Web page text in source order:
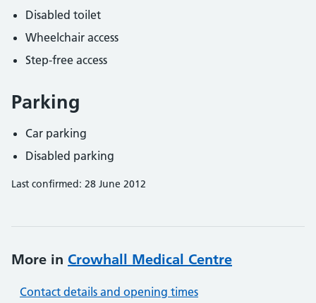
Disabled toilet
Wheelchair access
Step-free access
Parking
Car parking
Disabled parking
Last confirmed: 28 June 2012
More in Crowhall Medical Centre
Contact details and opening times